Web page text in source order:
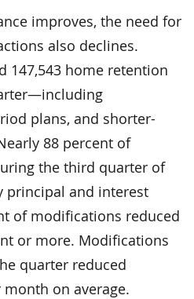
improves, the need for
also declines.
147,543 home retention
plans, and shorter-
88 percent of
the third quarter of
principal and interest
of modifications reduced
or more. Modifications
quarter reduced
on average.